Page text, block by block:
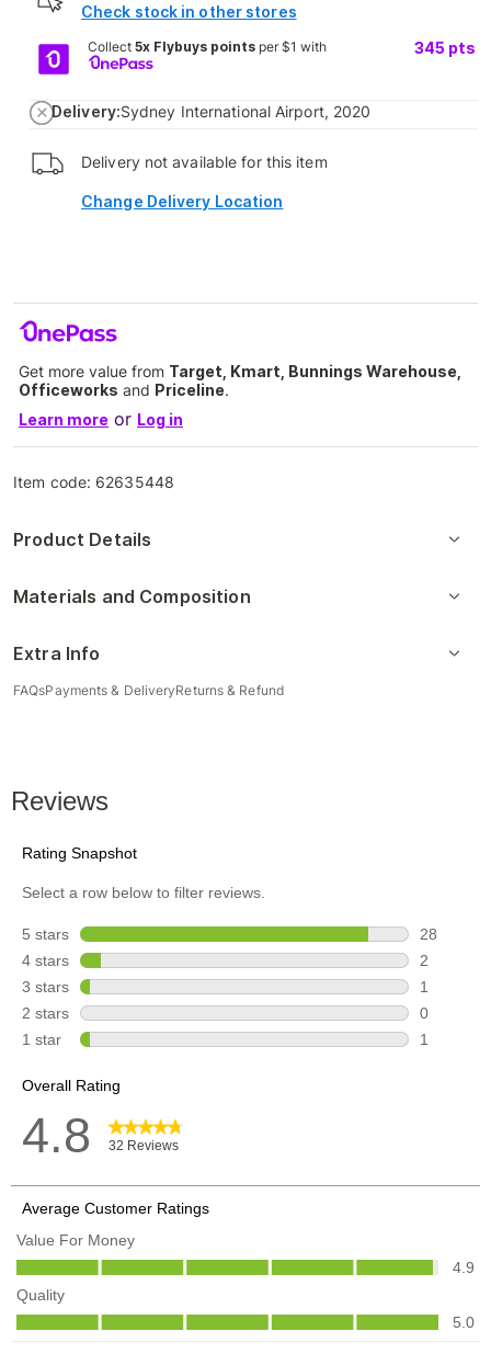
Check stock in other stores
Collect5x Flybuys points per $1 with 345 pts
Delivery:Sydney International Airport, 2020
Delivery not available for this item
Change Delivery Location
Get more value from Target, Kmart, Bunnings Warehouse,
Officeworks and Priceline.
Learn more or Log in
Item code: 62635448
Product Details
Materials and Composition
Extra Info
FAQsPayments & DeliveryReturns & Refund